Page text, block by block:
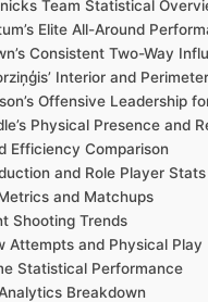
Team Statistical
Elite All-Around
Consistent Two-Way
Interior and
Offensive Leadership
Physical Presence and
Efficiency Comparison
and Role Player Stats
and Matchups
Shooting Trends
Attempts and Physical Play
Statistical Performance
Breakdown